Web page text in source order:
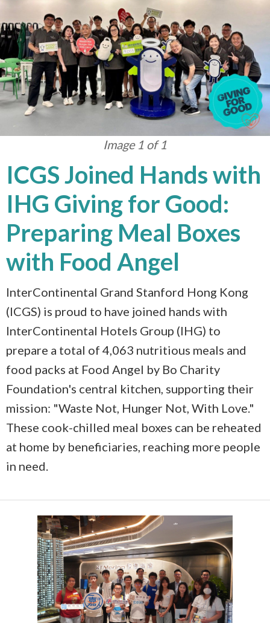
Image 1 of 1
ICGS Joined Hands with
IHG Giving for Good:
Preparing Meal Boxes
with Food Angel
InterContinental Grand Stanford Hong Kong
(ICGS) is proud to have joined hands with
InterContinental Hotels Group (IHG) to
prepare a total of 4,063 nutritious meals and
food packs at Food Angel by Bo Charity
Foundation's central kitchen, supporting their
mission: "Waste Not, Hunger Not, With Love."
These cook-chilled meal boxes can be reheated
at home by beneficiaries, reaching more people
in need.